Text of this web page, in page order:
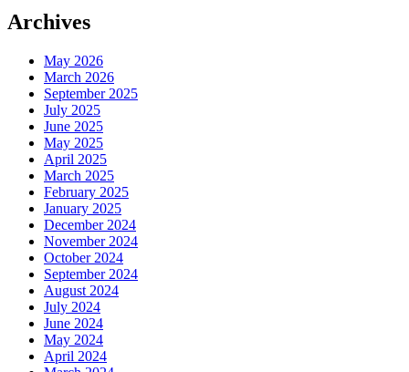
Archives
May 2026
March 2026
September 2025
July 2025
June 2025
May 2025
April 2025
March 2025
February 2025
January 2025
December 2024
November 2024
October 2024
September 2024
August 2024
July 2024
June 2024
May 2024
April 2024